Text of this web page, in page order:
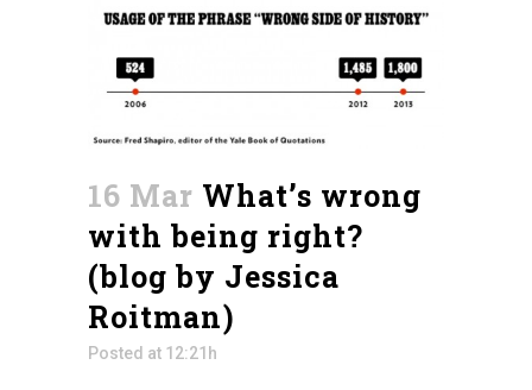
16 Mar What’s wrong
with being right?
(blog by Jessica
Roitman)
Posted at 12:21h